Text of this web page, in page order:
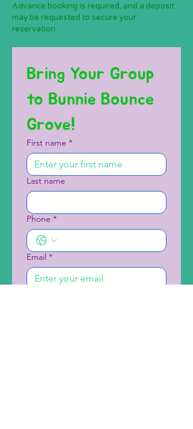
Advance booking is required, and a deposit
may be requested to secure your
reservation.
Bring Your Group
to Bunnie Bounce
Grove!
First name *
Last name
Phone *
Email *